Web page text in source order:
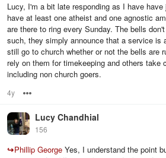
Lucy, I'm a bit late responding as I have
have at least one atheist and one agnostic
are there to ring every Sunday. The bells
such, they simply announce that a service is
still go to church whether or not the bells are
rely on them for timekeeping and others take
including non church goers.
4y
Lucy Chandhial
156
↪Phillip George Yes, I understand the point